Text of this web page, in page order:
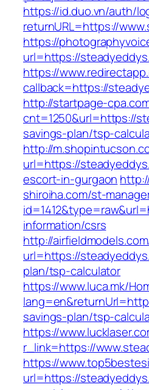
https://id.duo.vn/auth/
returnURL=https://
https://
url=https://
https://
callback=https://
http://startpage-
cnt=1250&url=https://
savings-plan/tsp-
http://
url=https://
escort-in-gurgaon
shiroiha.com/st-
information/csrs
http://
url=https://
plan/tsp-calculator
https://www.luca.mk/
savings-plan/tsp-
https://
r_link=https://
https://
url=https://